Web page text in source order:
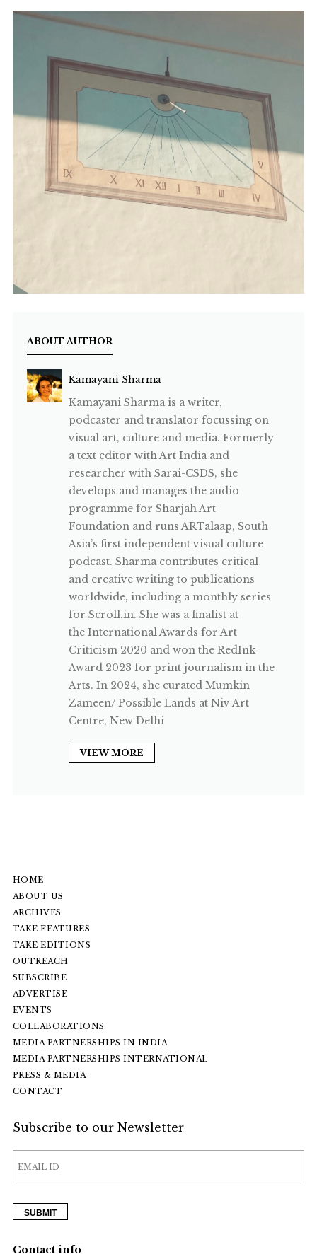
ABOUT AUTHOR
Kamayani Sharma
Kamayani Sharma is a writer,
podcaster and translator focussing on
visual art, culture and media. Formerly
a text editor with Art India and
researcher with Sarai-CSDS, she
develops and manages the audio
programme for Sharjah Art
Foundation and runs ARTalaap, South
Asia’s first independent visual culture
podcast. Sharma contributes critical
and creative writing to publications
worldwide, including a monthly series
for Scroll.in. She was a finalist at
the International Awards for Art
Criticism 2020 and won the RedInk
Award 2023 for print journalism in the
Arts. In 2024, she curated Mumkin
Zameen/ Possible Lands at Niv Art
Centre, New Delhi
VIEW MORE
HOME
ABOUT US
ARCHIVES
TAKE FEATURES
TAKE EDITIONS
OUTREACH
SUBSCRIBE
ADVERTISE
EVENTS
COLLABORATIONS
MEDIA PARTNERSHIPS IN INDIA
MEDIA PARTNERSHIPS INTERNATIONAL
PRESS & MEDIA
CONTACT
Subscribe to our Newsletter
Contact info